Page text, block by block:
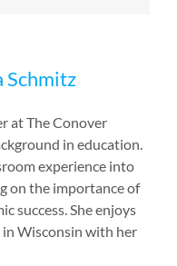
Schmitz
at The Conover
in education.
experience into
on the importance of
success. She enjoys
Wisconsin with her